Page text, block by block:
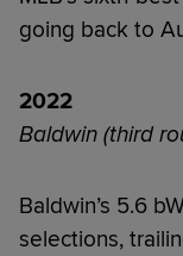
going back to
2022
Baldwin (third
Baldwin’s 5.6
selections,